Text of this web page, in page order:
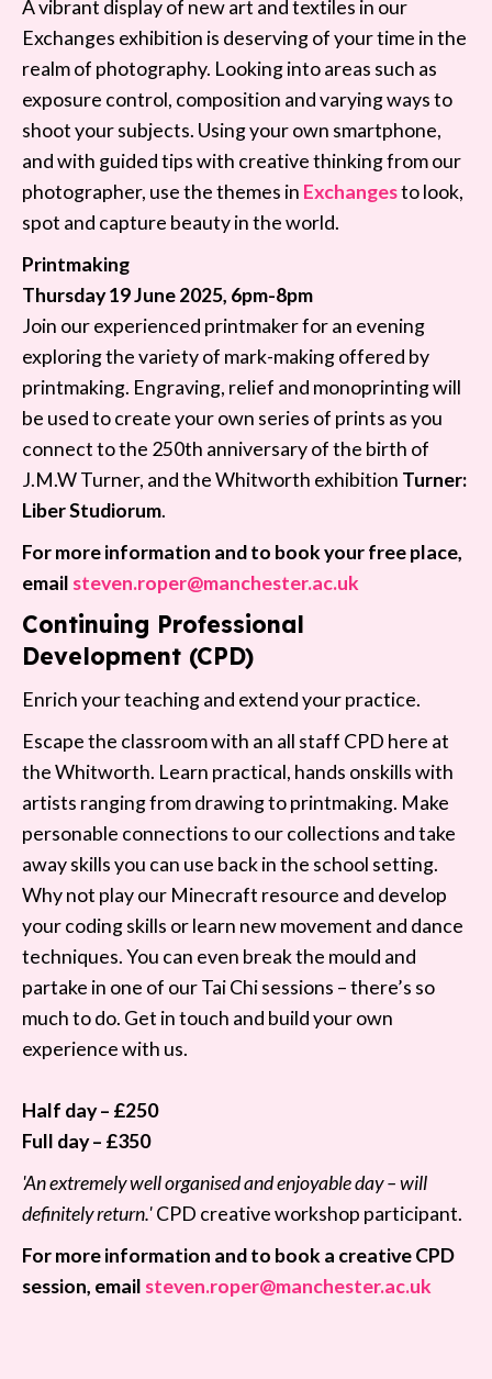
A vibrant display of new art and textiles in our
Exchanges exhibition is deserving of your time in the
realm of photography. Looking into areas such as
exposure control, composition and varying ways to
shoot your subjects. Using your own smartphone,
and with guided tips with creative thinking from our
photographer, use the themes in Exchangesto look,
spot and capture beauty in the world.
Printmaking
Thursday 19 June 2025, 6pm-8pm
Join our experienced printmaker for an evening
exploring the variety of mark-making offered by
printmaking. Engraving, relief and monoprinting will
be used to create your own series of prints as you
connect to the 250th anniversary of the birth of
J.M.W Turner, and the Whitworth exhibition Turner:
Liber Studiorum.
For more information and to book your free place,
email steven.roper@manchester.ac.uk
Continuing Professional
Development (CPD)
Enrich your teaching and extend your practice.
Escape the classroom with an all staff CPD here at
the Whitworth. Learn practical, hands onskills with
artists ranging from drawing to printmaking. Make
personable connections to our collections and take
away skills you can use back in the school setting.
Why not play our Minecraft resource and develop
your coding skills or learn new movement and dance
techniques. You can even break the mould and
partake in one of our Tai Chi sessions – there’s so
much to do. Get in touch and build your own
experience with us.
Half day – £250
Full day – £350
'An extremely well organised and enjoyable day – will
definitely return.'CPD creative workshop participant.
For more information and to book a creative CPD
session, email steven.roper@manchester.ac.uk